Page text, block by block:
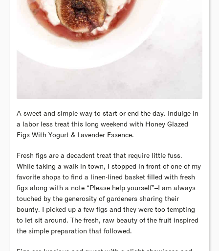
A sweet and simple way to start or end the day. Indulge in
a labor less treat this long weekend with Honey Glazed
Figs With Yogurt & Lavender Essence.
Fresh figs are a decadent treat that require little fuss.
While taking a walk in town, I stopped in front of one of my
favorite shops to find a linen-lined basket filled with fresh
figs along with a note “Please help yourself”–I am always
touched by the generosity of gardeners sharing their
bounty. I picked up a few figs and they were too tempting
to let sit around. The fresh, raw beauty of the fruit inspired
the simple preparation that followed.